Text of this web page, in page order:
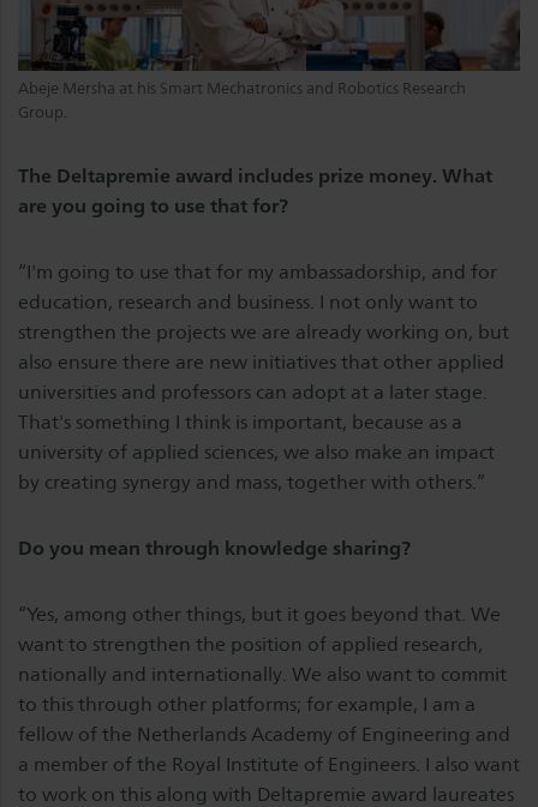
Abeje Mersha at his Smart Mechatronics and Robotics Research
Group.
The Deltapremie award includes prize money. What
are you going to use that for?
“I'm going to use that for my ambassadorship, and for
education, research and business. I not only want to
strengthen the projects we are already working on, but
also ensure there are new initiatives that other applied
universities and professors can adopt at a later stage.
That's something I think is important, because as a
university of applied sciences, we also make an impact
by creating synergy and mass, together with others.”
Do you mean through knowledge sharing?
“Yes, among other things, but it goes beyond that. We
want to strengthen the position of applied research,
nationally and internationally. We also want to commit
to this through other platforms; for example, I am a
fellow of the Netherlands Academy of Engineering and
a member of the Royal Institute of Engineers. I also want
to work on this along with Deltapremie award laureates